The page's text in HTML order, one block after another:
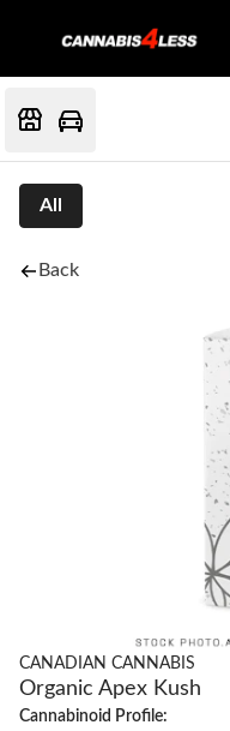
All
Back
CANADIAN CANNABIS
Organic Apex Kush
Cannabinoid Profile: